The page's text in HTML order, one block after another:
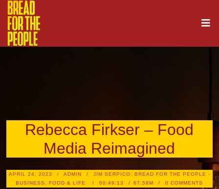
Rebecca Firkser – Food
Media Reimagined
APRIL 24, 2023 ADMIN
JIM SERPICO: BREAD FOR THE PEOPLE -
BUSINESS, FOOD & LIFE
00:49:13 67.58M 0 COMMENTS